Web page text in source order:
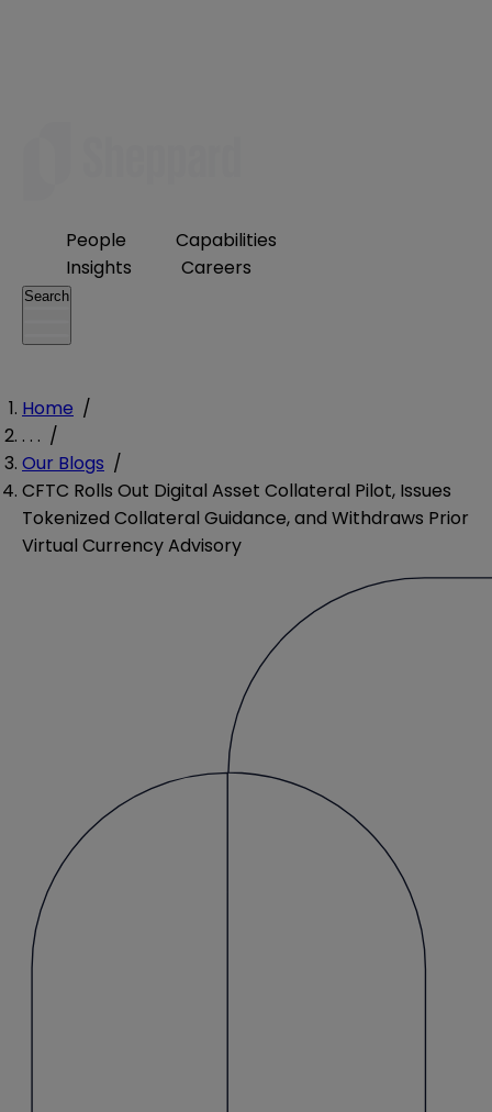
People
Capabilities
Insights
Careers
Search
Home /
. . . /
Our Blogs /
CFTC Rolls Out Digital Asset Collateral Pilot, Issues
Tokenized Collateral Guidance, and Withdraws Prior
Virtual Currency Advisory